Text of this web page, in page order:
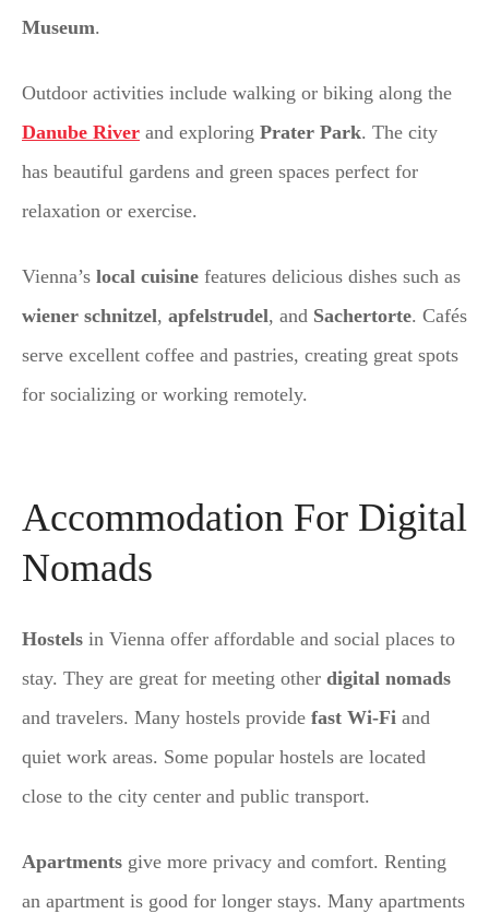
Museum.
Outdoor activities include walking or biking along the
Danube River and exploring Prater Park. The city
has beautiful gardens and green spaces perfect for
relaxation or exercise.
Vienna’s local cuisine features delicious dishes such as
wiener schnitzel, apfelstrudel, and Sachertorte. Cafés
serve excellent coffee and pastries, creating great spots
for socializing or working remotely.
Accommodation For Digital
Nomads
Hostels in Vienna offer affordable and social places to
stay. They are great for meeting other digital nomads
and travelers. Many hostels provide fast Wi-Fi and
quiet work areas. Some popular hostels are located
close to the city center and public transport.
Apartments give more privacy and comfort. Renting
an apartment is good for longer stays. Many apartments